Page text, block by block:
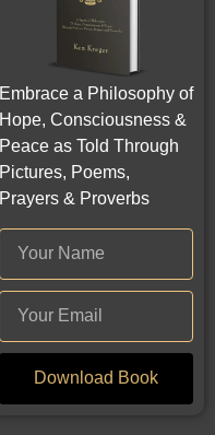
Embrace a Philosophy of
Hope, Consciousness &
Peace as Told Through
Pictures, Poems,
Prayers & Proverbs
Download Book